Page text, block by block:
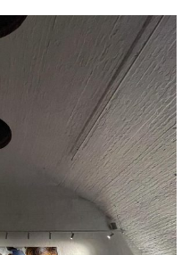
Constructed on March 6,